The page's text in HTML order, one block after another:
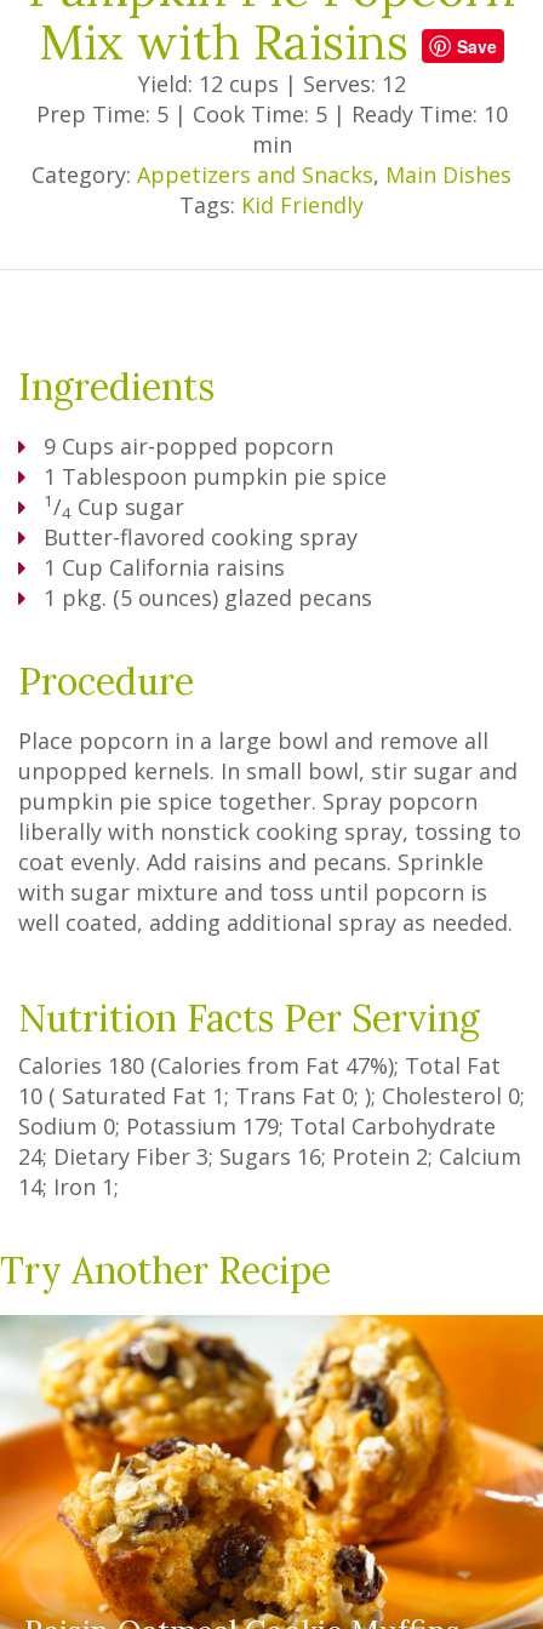
Mix with Raisins
Save
Yield: 12 cups | Serves: 12
Prep Time: 5 | Cook Time: 5 | Ready Time: 10
min
Category: Appetizers and Snacks, Main Dishes
Tags: Kid Friendly
Ingredients
9 Cups air-popped popcorn
1 Tablespoon pumpkin pie spice
1/4 Cup sugar
Butter-flavored cooking spray
1 Cup California raisins
1 pkg. (5 ounces) glazed pecans
Procedure
Place popcorn in a large bowl and remove all
unpopped kernels. In small bowl, stir sugar and
pumpkin pie spice together. Spray popcorn
liberally with nonstick cooking spray, tossing to
coat evenly. Add raisins and pecans. Sprinkle
with sugar mixture and toss until popcorn is
well coated, adding additional spray as needed.
Nutrition Facts Per Serving
Calories 180 (Calories from Fat 47%); Total Fat
10 ( Saturated Fat 1; Trans Fat 0; ); Cholesterol 0;
Sodium 0; Potassium 179; Total Carbohydrate
24; Dietary Fiber 3; Sugars 16; Protein 2; Calcium
14; Iron 1;
Try Another Recipe